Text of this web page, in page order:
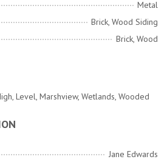
Metal
Brick, Wood Siding
Brick, Wood
Level, Marshview, Wetlands, Wooded
Jane Edwards